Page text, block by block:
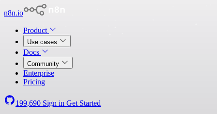
n8n.io
Product
Use cases
Docs
Community
Enterprise
Pricing
199,690 Sign in Get Started